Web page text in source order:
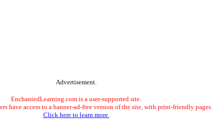
Advertisement.
EnchantedLearning.com is a user-supported site.
have access to a banner-ad-free version of the site, with print-friendly pages.
Click here to learn more.